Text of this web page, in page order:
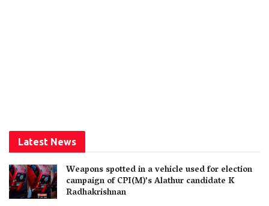
Latest News
Weapons spotted in a vehicle used for election
campaign of CPI(M)’s Alathur candidate K
Radhakrishnan